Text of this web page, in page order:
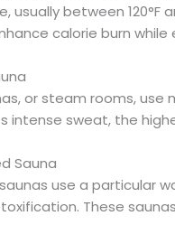
usually between 120°F
calorie burn
or steam rooms,
intense sweat, the
Sauna
use a particular
These